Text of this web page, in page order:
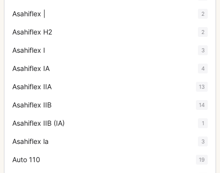
Asahiflex | 2
Asahiflex H2 2
Asahiflex I 3
Asahiflex IA 4
Asahiflex IIA 13
Asahiflex IIB 14
Asahiflex IIB (IA) 1
Asahiflex la 3
Auto 110 19